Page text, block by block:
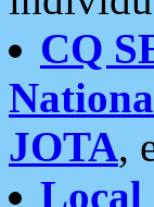
CQ
JOTA,